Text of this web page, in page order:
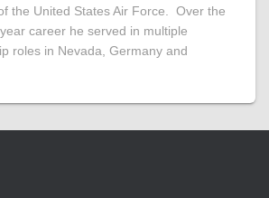
the United States Air Force. Over the
career he served in multiple
roles in Nevada, Germany and